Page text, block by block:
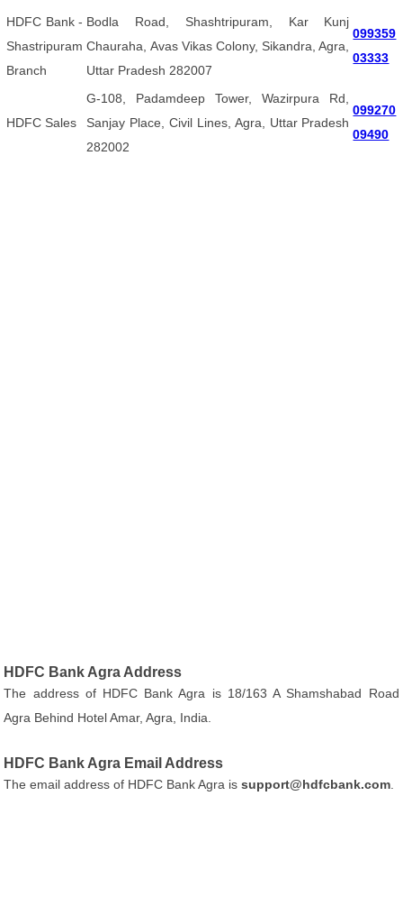
HDFC Bank -
Shastripuram
Branch
Bodla Road, Shashtripuram, Kar Kunj
Chauraha, Avas Vikas Colony, Sikandra, Agra,
Uttar Pradesh 282007
099359
03333
HDFC Sales
G-108, Padamdeep Tower, Wazirpura Rd,
Sanjay Place, Civil Lines, Agra, Uttar Pradesh
282002
099270
09490
HDFC Bank Agra Address
The address of HDFC Bank Agra is 18/163 A Shamshabad Road
Agra Behind Hotel Amar, Agra, India.
HDFC Bank Agra Email Address
The email address of HDFC Bank Agra issupport@hdfcbank.com